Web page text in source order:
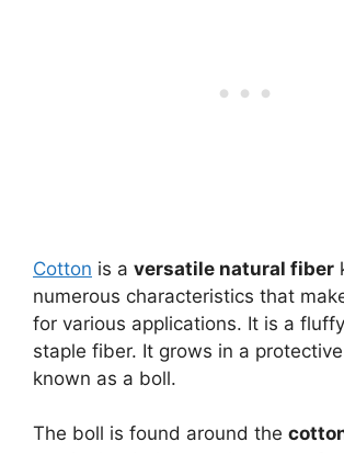
Cotton is a versatile natural fiber
numerous characteristics that
for various applications. It is a
staple fiber. It grows in a
known as a boll.
The boll is found around the